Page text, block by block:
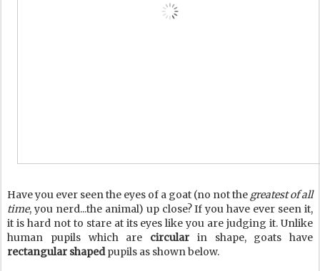
Have you ever seen the eyes of a goat (no not the greatest of all
time, you nerd...the animal) up close? If you have ever seen it,
it is hard not to stare at its eyes like you are judging it. Unlike
human pupils which are circular in shape, goats have
rectangular shapedpupils as shown below.